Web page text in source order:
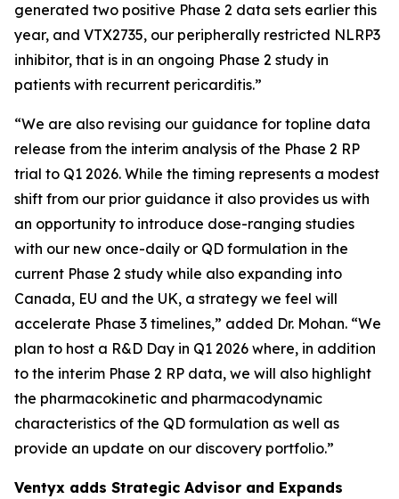
generated two positive Phase 2 data sets earlier this
year, and VTX2735, our peripherally restricted NLRP3
inhibitor, that is in an ongoing Phase 2 study in
patients with recurrent pericarditis.”
“We are also revising our guidance for topline data
release from the interim analysis of the Phase 2 RP
trial to Q1 2026. While the timing represents a modest
shift from our prior guidance it also provides us with
an opportunity to introduce dose-ranging studies
with our new once-daily or QD formulation in the
current Phase 2 study while also expanding into
Canada, EU and the UK, a strategy we feel will
accelerate Phase 3 timelines,” added Dr. Mohan. “We
plan to host a R&D Day in Q1 2026 where, in addition
to the interim Phase 2 RP data, we will also highlight
the pharmacokinetic and pharmacodynamic
characteristics of the QD formulation as well as
provide an update on our discovery portfolio.”
Ventyx adds Strategic Advisor and Expands